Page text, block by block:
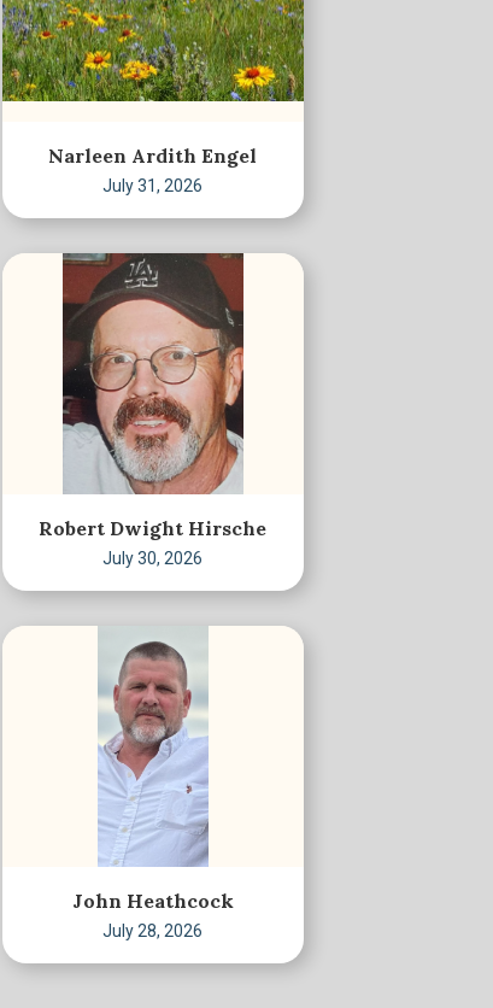
Narleen Ardith Engel
July 31, 2026
Robert Dwight Hirsche
July 30, 2026
John Heathcock
July 28, 2026